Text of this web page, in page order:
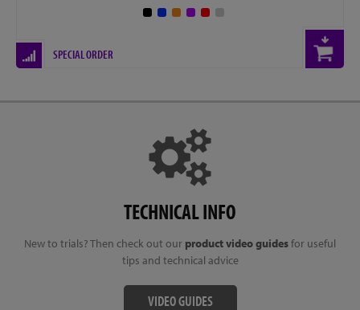
SPECIAL ORDER
TECHNICAL INFO
New to trials? Then check out our product video guidesfor useful
tips and technical advice
VIDEO GUIDES